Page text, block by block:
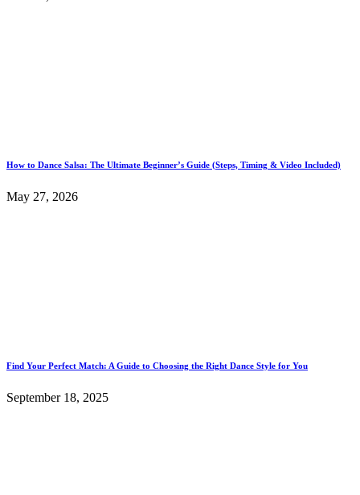
How to Dance Salsa: The Ultimate Beginner’s Guide (Steps, Timing & Video Included)
May 27, 2026
Find Your Perfect Match: A Guide to Choosing the Right Dance Style for You
September 18, 2025